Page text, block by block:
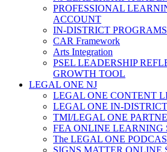
PROFESSIONAL
ACCOUNT
IN-DISTRICT PROGRAMS
CAR Framework
Arts Integration
PSEL LEADERSHIP
GROWTH TOOL
LEGAL ONE NJ
LEGAL ONE CONTENT
LEGAL ONE IN-
TMI/LEGAL ONE
FEA ONLINE LEARNING
The LEGAL ONE
SIGNS MATTER ONLINE